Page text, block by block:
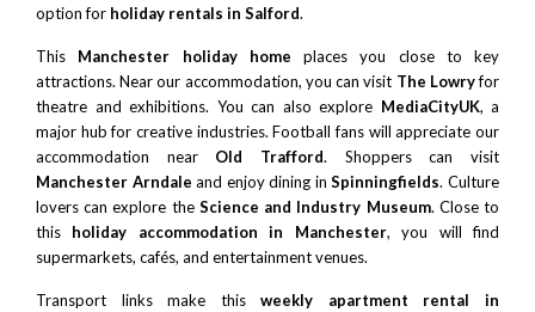
option for holiday rentals in Salford.
This Manchester holiday home places you close to key
attractions. Near our accommodation, you can visit The Lowryfor
theatre and exhibitions. You can also explore MediaCityUK, a
major hub for creative industries. Football fans will appreciate our
accommodation near Old Trafford. Shoppers can visit
Manchester Arndale and enjoy dining inSpinningfields. Culture
lovers can explore the Science and Industry Museum. Close to
this holiday accommodation in Manchester, you will find
supermarkets, cafés, and entertainment venues.
Transport links make thisweekly apartment rental in